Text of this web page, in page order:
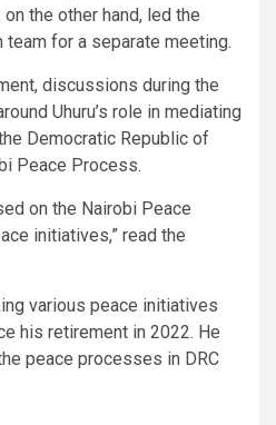
the other hand, led the
for a separate meeting.
discussions during the
Uhuru’s role in mediating
Democratic Republic of
Peace Process.
on the Nairobi Peace
initiatives,” read the
various peace initiatives
his retirement in 2022. He
peace processes in DRC